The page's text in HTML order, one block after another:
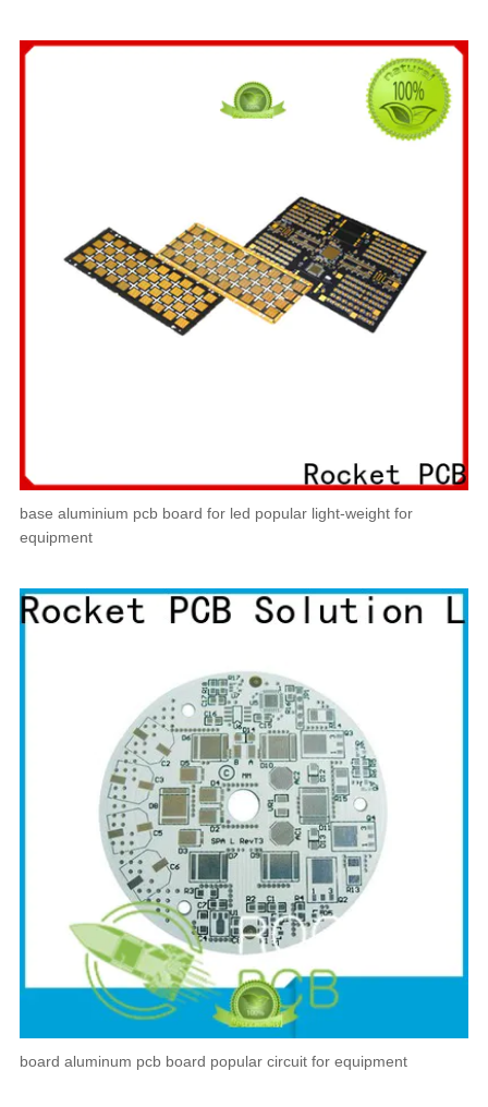
base aluminium pcb board for led popular light-weight for
equipment
board aluminum pcb board popular circuit for equipment